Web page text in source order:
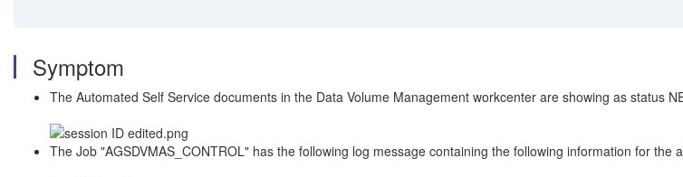
Symptom
The Automated Self Service documents in the Data Volume Management workcenter are showing as status
The Job "AGSDVMAS_CONTROL" has the following log message containing the following information for the